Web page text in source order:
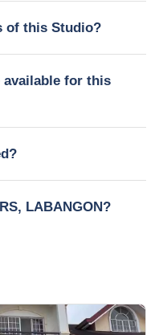
of this Studio?
for this
LABANGON?